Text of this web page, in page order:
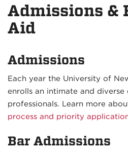
Admissions &
Aid
Admissions
Each year the University of
enrolls an intimate and
professionals. Learn more
process and priority
Bar Admissions